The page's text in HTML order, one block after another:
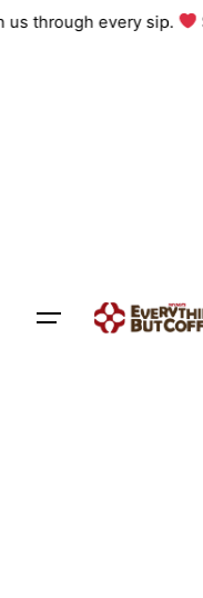
Skipus through every sip.